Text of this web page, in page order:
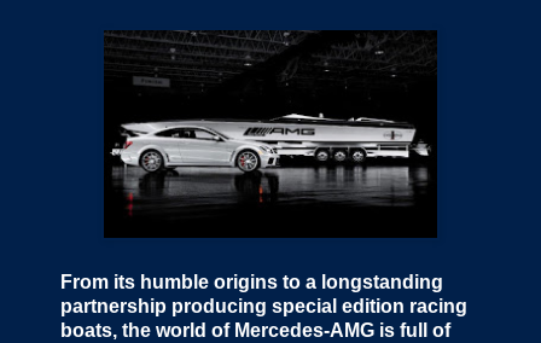
From its humble origins to a longstanding
partnership producing special edition racing
boats, the world of Mercedes-AMG is full of